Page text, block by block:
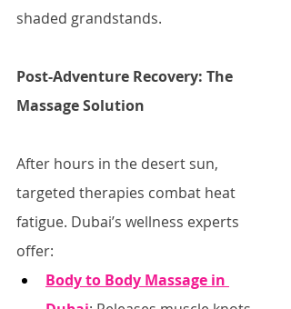
shaded grandstands.
Post-Adventure Recovery: The
Massage Solution
After hours in the desert sun,
targeted therapies combat heat
fatigue. Dubai’s wellness experts
offer:
Body to Body Massage in